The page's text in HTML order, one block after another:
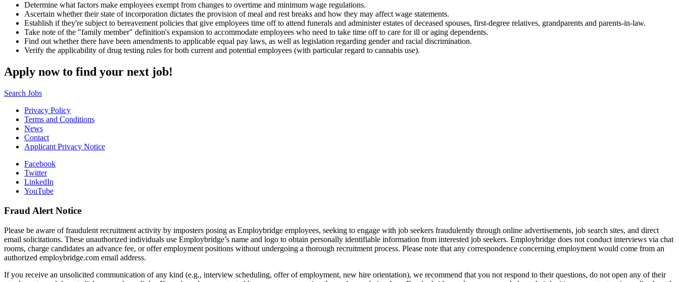
Determine what factors make employees exempt from changes to overtime and minimum wage regulations.
Ascertain whether their state of incorporation dictates the provision of meal and rest breaks and how they may affect wage statements.
Establish if they're subject to bereavement policies that give employees time off to attend funerals and administer estates of deceased spouses, first-degree relatives, grandparents and parents-in-law.
Take note of the "family member" definition's expansion to accommodate employees who need to take time off to care for ill or aging dependents.
Find out whether there have been amendments to applicable equal pay laws, as well as legislation regarding gender and racial discrimination.
Verify the applicability of drug testing rules for both current and potential employees (with particular regard to cannabis use).
Apply now to find your next job!
Search Jobs
Privacy Policy
Terms and Conditions
News
Contact
Applicant Privacy Notice
Facebook
Twitter
LinkedIn
YouTube
Fraud Alert Notice
Please be aware of fraudulent recruitment activity by imposters posing as Employbridge employees, seeking to engage with job seekers fraudulently through online advertisements, job search sites, and direct
email solicitations. These unauthorized individuals use Employbridge’s name and logo to obtain personally identifiable information from interested job seekers. Employbridge does not conduct interviews via chat
rooms, charge candidates an advance fee, or offer employment positions without undergoing a thorough recruitment process. Please note that any correspondence concerning employment would come from an
authorized employbridge.com email address.
If you receive an unsolicited communication of any kind (e.g., interview scheduling, offer of employment, new hire orientation), we recommend that you not respond to their questions, do not open any of their